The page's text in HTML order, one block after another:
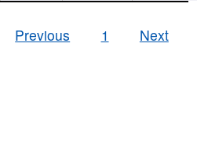
Previous
1 Next